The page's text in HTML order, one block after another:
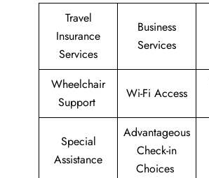
Travel
Insurance
Services
Business
Services
Wheelchair
Support
Wi-Fi Access
Special
Assistance
Advantageous
Check-in
Choices